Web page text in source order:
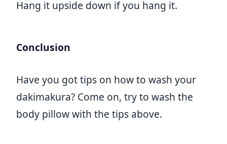
Hang it upside down if you hang it.
Conclusion
Have you got tips on how to wash your
dakimakura? Come on, try to wash the
body pillow with the tips above.